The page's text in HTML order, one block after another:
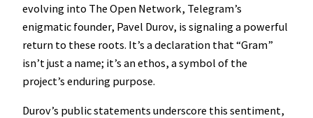
evolving into The Open Network, Telegram’s
enigmatic founder, Pavel Durov, is signaling a powerful
return to these roots. It’s a declaration that “Gram”
isn’t just a name; it’s an ethos, a symbol of the
project’s enduring purpose.
Durov’s public statements underscore this sentiment,